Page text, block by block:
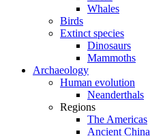
Whales
Birds
Extinct species
Dinosaurs
Mammoths
Archaeology
Human evolution
Neanderthals
Regions
The Americas
Ancient China